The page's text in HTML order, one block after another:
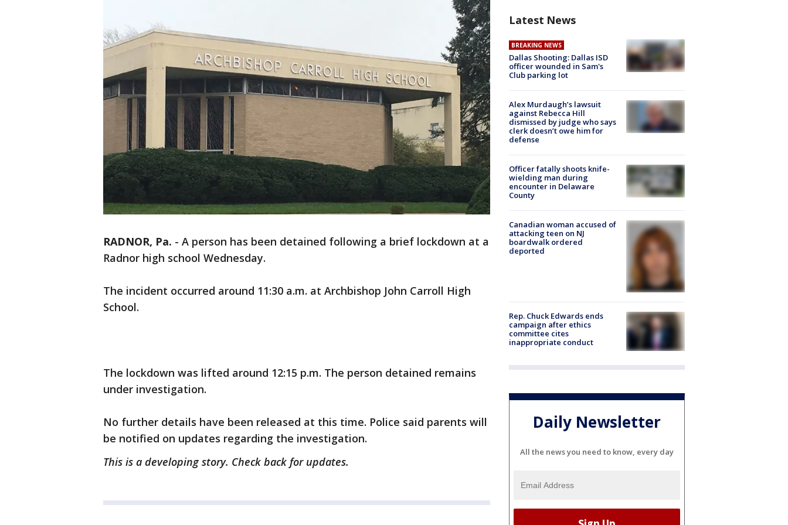
RADNOR, Pa. - A person has been detained following a brief lockdown at a
Radnor high school Wednesday.
The incident occurred around 11:30 a.m. at Archbishop John Carroll High
School.
The lockdown was lifted around 12:15 p.m. The person detained remains
under investigation.
No further details have been released at this time. Police said parents will
be notified on updates regarding the investigation.
This is a developing story. Check back for updates.
Latest News
BREAKING NEWS
Dallas Shooting: Dallas ISD
officer wounded in Sam's
Club parking lot
Alex Murdaugh’s lawsuit
against Rebecca Hill
dismissed by judge who says
clerk doesn’t owe him for
defense
Officer fatally shoots knife-
wielding man during
encounter in Delaware
County
Canadian woman accused of
attacking teen on NJ
boardwalk ordered
deported
Rep. Chuck Edwards ends
campaign after ethics
committee cites
inappropriate conduct
Daily Newsletter
All the news you need to know, every day